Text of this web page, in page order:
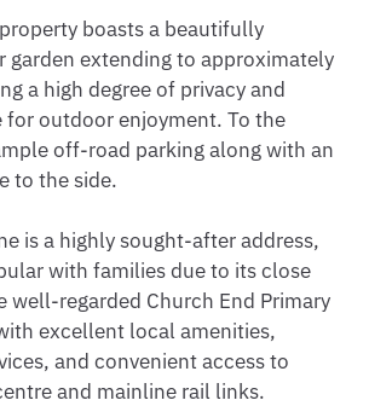
boasts a beautifully
garden extending to approximately
a high degree of privacy and
for outdoor enjoyment. To the
off-road parking along with an
to the side.
is a highly sought-after address,
with families due to its close
well-regarded Church End Primary
excellent local amenities,
and convenient access to
and mainline rail links.